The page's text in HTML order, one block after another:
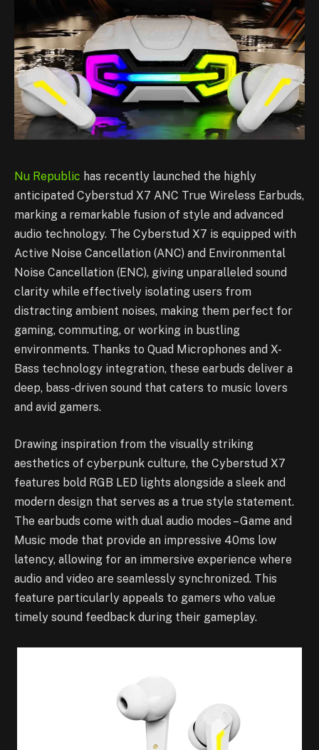
Nu Republic has recently launched the highly
anticipated Cyberstud X7 ANC True Wireless Earbuds,
marking a remarkable fusion of style and advanced
audio technology. The Cyberstud X7 is equipped with
Active Noise Cancellation (ANC) and Environmental
Noise Cancellation (ENC), giving unparalleled sound
clarity while effectively isolating users from
distracting ambient noises, making them perfect for
gaming, commuting, or working in bustling
environments. Thanks to Quad Microphones and X-
Bass technology integration, these earbuds deliver a
deep, bass-driven sound that caters to music lovers
and avid gamers.
Drawing inspiration from the visually striking
aesthetics of cyberpunk culture, the Cyberstud X7
features bold RGB LED lights alongside a sleek and
modern design that serves as a true style statement.
The earbuds come with dual audio modes – Game and
Music mode that provide an impressive 40ms low
latency, allowing for an immersive experience where
audio and video are seamlessly synchronized. This
feature particularly appeals to gamers who value
timely sound feedback during their gameplay.